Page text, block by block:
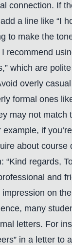
connection. If
a line like “I
to make the
recommend
which are
overly
formal ones
may not match
if
about course
“Kind regards,
and
impression on
many
letters. For
in a letter to